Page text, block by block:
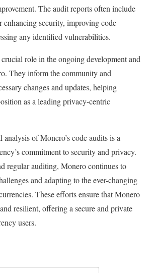
The audit reports often include
enhancing security, improving code
any identified vulnerabilities.
role in the ongoing development and
They inform the community and
changes and updates, helping
as a leading privacy-centric
of Monero’s code audits is a
commitment to security and privacy.
regular auditing, Monero continues to
and adapting to the ever-changing
These efforts ensure that Monero
resilient, offering a secure and private
users.